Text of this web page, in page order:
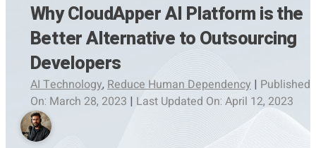
Why CloudApper AI Platform is the
Better Alternative to Outsourcing
Developers
AI Technology, Reduce Human Dependency | Published
On: March 28, 2023 | Last Updated On: April 12, 2023